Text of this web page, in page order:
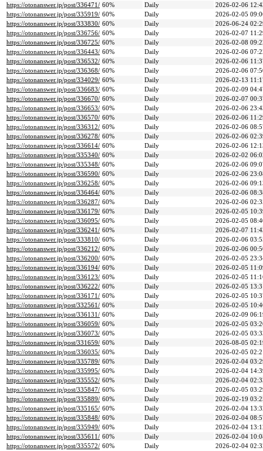
https://otonanswer.jp/post/336471/ 60% Daily
2026-02-06
https://otonanswer.jp/post/335919/ 60% Daily
2026-02-05
https://otonanswer.jp/post/333830/ 60% Daily
2026-06-24
https://otonanswer.jp/post/336756/ 60% Daily
2026-02-07
https://otonanswer.jp/post/336725/ 60% Daily
2026-02-08
https://otonanswer.jp/post/336443/ 60% Daily
2026-02-06
https://otonanswer.jp/post/336532/ 60% Daily
2026-02-06
https://otonanswer.jp/post/336368/ 60% Daily
2026-02-06
https://otonanswer.jp/post/334029/ 60% Daily
2026-02-13
https://otonanswer.jp/post/336683/ 60% Daily
2026-02-09
https://otonanswer.jp/post/336670/ 60% Daily
2026-02-07
https://otonanswer.jp/post/336653/ 60% Daily
2026-02-06
https://otonanswer.jp/post/336570/ 60% Daily
2026-02-06
https://otonanswer.jp/post/336312/ 60% Daily
2026-02-06
https://otonanswer.jp/post/336278/ 60% Daily
2026-02-06
https://otonanswer.jp/post/336614/ 60% Daily
2026-02-06
https://otonanswer.jp/post/335340/ 60% Daily
2026-02-02
https://otonanswer.jp/post/335348/ 60% Daily
2026-02-06
https://otonanswer.jp/post/336590/ 60% Daily
2026-02-06
https://otonanswer.jp/post/336258/ 60% Daily
2026-02-06
https://otonanswer.jp/post/336464/ 60% Daily
2026-02-06
https://otonanswer.jp/post/336287/ 60% Daily
2026-02-06
https://otonanswer.jp/post/336179/ 60% Daily
2026-02-05
https://otonanswer.jp/post/336095/ 60% Daily
2026-02-05
https://otonanswer.jp/post/336241/ 60% Daily
2026-02-07
https://otonanswer.jp/post/333810/ 60% Daily
2026-02-06
https://otonanswer.jp/post/336212/ 60% Daily
2026-02-06
https://otonanswer.jp/post/336200/ 60% Daily
2026-02-05
https://otonanswer.jp/post/336194/ 60% Daily
2026-02-05
https://otonanswer.jp/post/336123/ 60% Daily
2026-02-05
https://otonanswer.jp/post/336222/ 60% Daily
2026-02-05
https://otonanswer.jp/post/336171/ 60% Daily
2026-02-05
https://otonanswer.jp/post/332561/ 60% Daily
2026-02-05
https://otonanswer.jp/post/336131/ 60% Daily
2026-02-09
https://otonanswer.jp/post/336059/ 60% Daily
2026-02-05
https://otonanswer.jp/post/336073/ 60% Daily
2026-02-05
https://otonanswer.jp/post/331659/ 60% Daily
2026-08-05
https://otonanswer.jp/post/336035/ 60% Daily
2026-02-05
https://otonanswer.jp/post/335789/ 60% Daily
2026-02-04
https://otonanswer.jp/post/335995/ 60% Daily
2026-02-04
https://otonanswer.jp/post/335552/ 60% Daily
2026-02-04
https://otonanswer.jp/post/335847/ 60% Daily
2026-02-05
https://otonanswer.jp/post/335889/ 60% Daily
2026-02-19
https://otonanswer.jp/post/335165/ 60% Daily
2026-02-04
https://otonanswer.jp/post/335848/ 60% Daily
2026-02-04
https://otonanswer.jp/post/335949/ 60% Daily
2026-02-04
https://otonanswer.jp/post/335611/ 60% Daily
2026-02-04
https://otonanswer.jp/post/335572/ 60% Daily
2026-02-04